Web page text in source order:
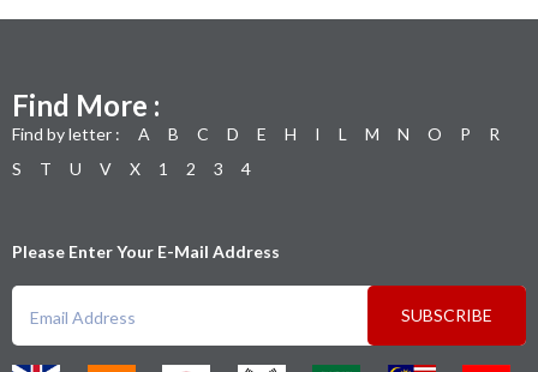
Find More :
Find by letter : A B C D E H I L M N O P
R
S
T U V X 1 2 3 4
Please Enter Your E-Mail Address
SUBSCRIBE